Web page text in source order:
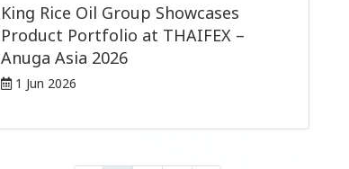
King Rice Oil Group Showcases
Product Portfolio at THAIFEX –
Anuga Asia 2026
1 Jun 2026